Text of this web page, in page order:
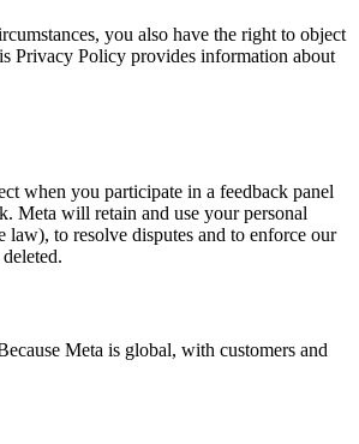
you also have the right to object
Privacy Policy provides information about
when you participate in a feedback panel
Meta will retain and use your personal
to resolve disputes and to enforce our
Meta is global, with customers and